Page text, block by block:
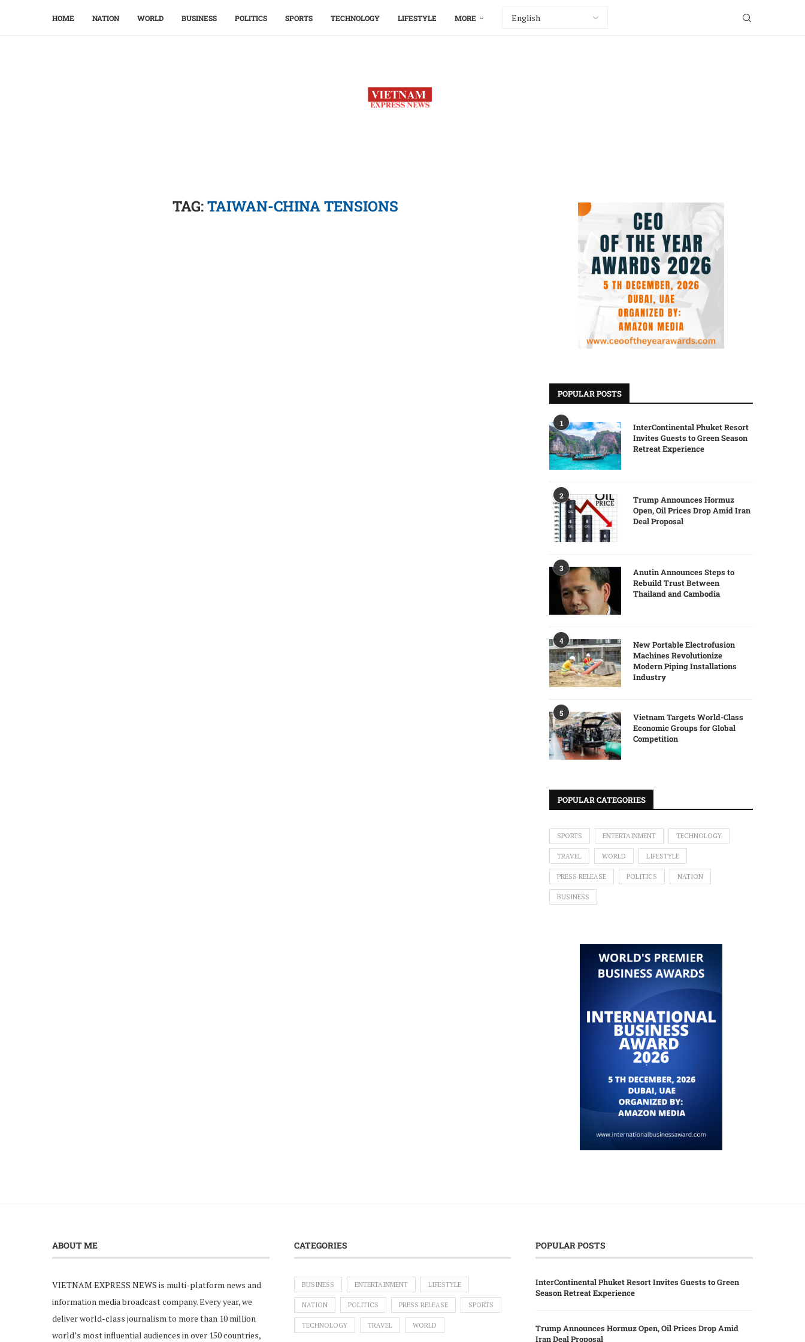
HOME NATION WORLD BUSINESS POLITICS SPORTS TECHNOLOGY LIFESTYLE MORE
TAG:TAIWAN-CHINA TENSIONS
POPULAR POSTS
1
InterContinental Phuket Resort
Invites Guests to Green Season
Retreat Experience
2
Trump Announces Hormuz
Open, Oil Prices Drop Amid Iran
Deal Proposal
3
Anutin Announces Steps to
Rebuild Trust Between
Thailand and Cambodia
4
New Portable Electrofusion
Machines Revolutionize
Modern Piping Installations
Industry
5
Vietnam Targets World-Class
Economic Groups for Global
Competition
POPULAR CATEGORIES
SPORTS ENTERTAINMENT TECHNOLOGY
TRAVEL WORLD LIFESTYLE
PRESS RELEASE POLITICS NATION
BUSINESS
ABOUT ME
VIETNAM EXPRESS NEWS is multi-platform news and
information media broadcast company. Every year, we
deliver world-class journalism to more than 10 million
world’s most influential audiences in over 150 countries,
CATEGORIES
BUSINESS ENTERTAINMENT LIFESTYLE
NATION POLITICS PRESS RELEASE SPORTS
TECHNOLOGY TRAVEL WORLD
POPULAR POSTS
InterContinental Phuket Resort Invites Guests to Green
Season Retreat Experience
Trump Announces Hormuz Open, Oil Prices Drop Amid
Iran Deal Proposal